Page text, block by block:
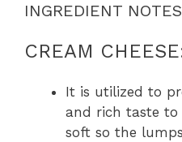
INGREDIENT
CREAM
It is utilized to
and rich taste
soft so the